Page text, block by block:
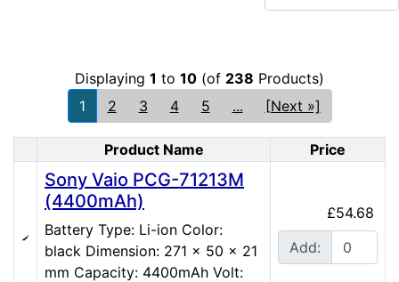
Displaying 1 to 10 (of 238 Products)
1
2 3 4 5 ... [Next »]
Product Image
Product Name Price
Sony Vaio PCG-71213M
(4400mAh)
Battery Type: Li-ion Color:
black Dimension: 271 x 50 x 21
mm Capacity: 4400mAh Volt:
£54.68
Add: